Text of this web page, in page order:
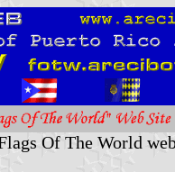
Of The World